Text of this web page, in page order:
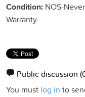
Condition: NOS-
Warranty
Public discussion
You must log in to